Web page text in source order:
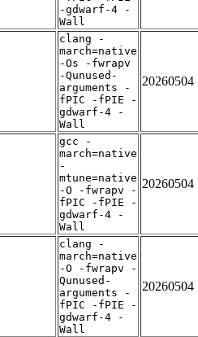
-gdwarf-4 -
Wall
clang -
march=native
-Os -fwrapv
-Qunused-
arguments -
fPIC -fPIE -
gdwarf-4 -
Wall
20260504
gcc -
march=native
-
mtune=native
-O -fwrapv -
fPIC -fPIE -
gdwarf-4 -
Wall
20260504
clang -
march=native
-O -fwrapv -
Qunused-
arguments -
fPIC -fPIE -
gdwarf-4 -
Wall
20260504